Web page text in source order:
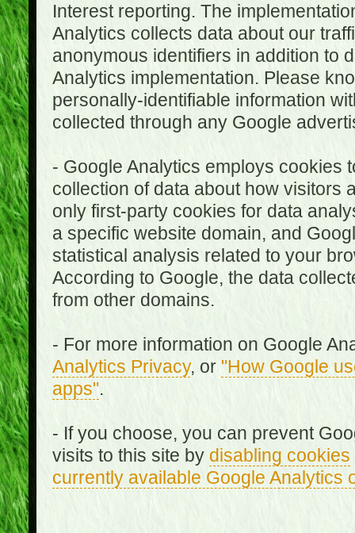
Interest reporting. The
Analytics collects data about our
anonymous identifiers in addition to
Analytics implementation. Please
personally-identifiable information
collected through any Google
- Google Analytics employs cookies
collection of data about how visitors
only first-party cookies for data
a specific website domain, and
statistical analysis related to your
According to Google, the data
from other domains.
- For more information on Google
Analytics Privacy, or "How Google
apps".
- If you choose, you can prevent
visits to this site by disabling cookies
currently available Google Analytics